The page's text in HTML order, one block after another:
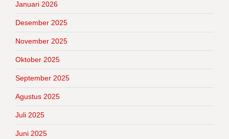
Januari 2026
Desember 2025
November 2025
Oktober 2025
September 2025
Agustus 2025
Juli 2025
Juni 2025